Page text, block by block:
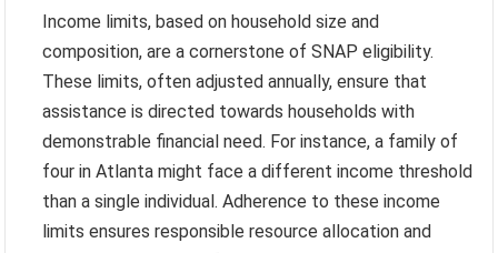
Income limits, based on household size and
composition, are a cornerstone of SNAP eligibility.
These limits, often adjusted annually, ensure that
assistance is directed towards households with
demonstrable financial need. For instance, a family of
four in Atlanta might face a different income threshold
than a single individual. Adherence to these income
limits ensures responsible resource allocation and